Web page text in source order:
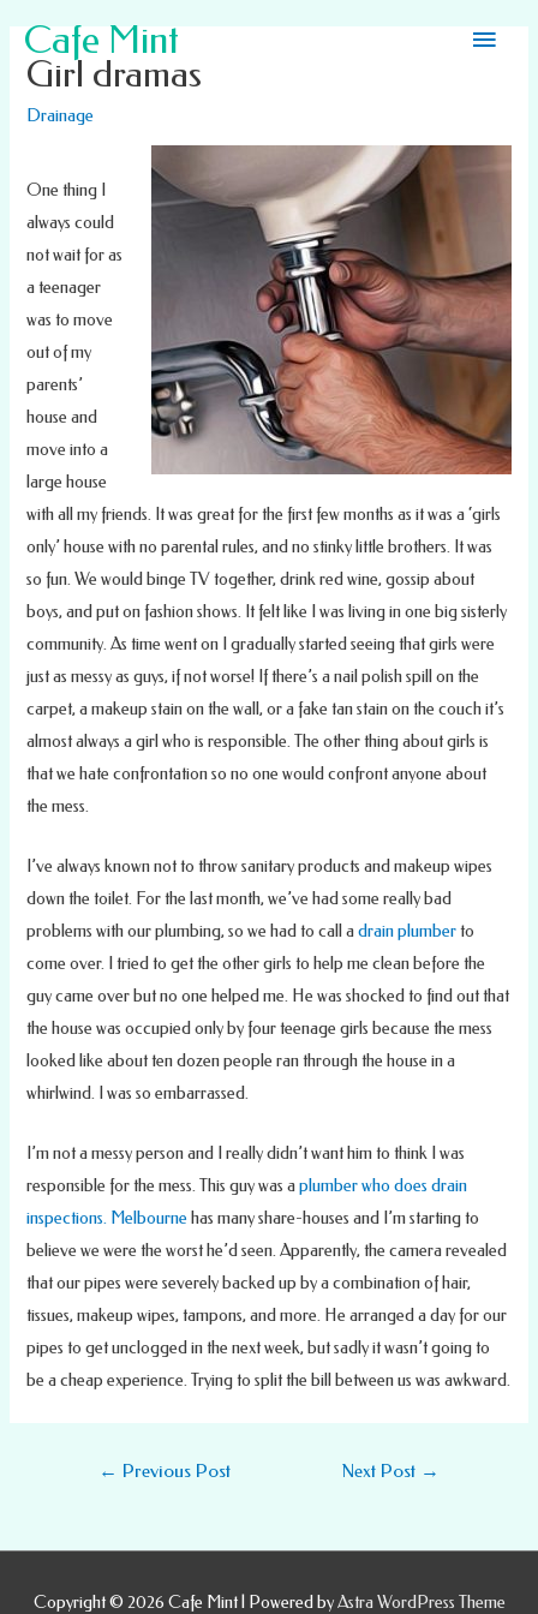
Cafe Mint
Main
Girl dramas
Drainage
One thing I
always could
not wait for as
a teenager
was to move
out of my
parents’
house and
move into a
large house
with all my friends. It was great for the first few months as it was a ‘girls
only’ house with no parental rules, and no stinky little brothers. It was
so fun. We would binge TV together, drink red wine, gossip about
boys, and put on fashion shows. It felt like I was living in one big sisterly
community. As time went on I gradually started seeing that girls were
just as messy as guys, if not worse! If there’s a nail polish spill on the
carpet, a makeup stain on the wall, or a fake tan stain on the couch it’s
almost always a girl who is responsible. The other thing about girls is
that we hate confrontation so no one would confront anyone about
the mess.
I’ve always known not to throw sanitary products and makeup wipes
down the toilet. For the last month, we’ve had some really bad
problems with our plumbing, so we had to call adrain plumberto
come over. I tried to get the other girls to help me clean before the
guy came over but no one helped me. He was shocked to find out that
the house was occupied only by four teenage girls because the mess
looked like about ten dozen people ran through the house in a
whirlwind. I was so embarrassed.
I’m not a messy person and I really didn’t want him to think I was
responsible for the mess. This guy was aplumber who does drain
inspections. Melbourne has many share-houses and I’m starting to
believe we were the worst he’d seen. Apparently, the camera revealed
that our pipes were severely backed up by a combination of hair,
tissues, makeup wipes, tampons, and more. He arranged a day for our
pipes to get unclogged in the next week, but sadly it wasn’t going to
be a cheap experience. Trying to split the bill between us was awkward.
Post
← Previous Post Next Post →
Copyright © 2026 Cafe Mint| Powered byAstra WordPress Theme